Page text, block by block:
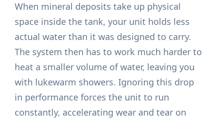
When mineral deposits take up physical
space inside the tank, your unit holds less
actual water than it was designed to carry.
The system then has to work much harder to
heat a smaller volume of water, leaving you
with lukewarm showers. Ignoring this drop
in performance forces the unit to run
constantly, accelerating wear and tear on